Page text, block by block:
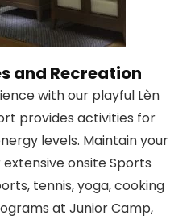
and Recreation
with our playful Lèn
provides activities for
levels. Maintain your
onsite Sports
tennis, yoga, cooking
at Junior Camp,